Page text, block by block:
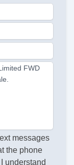
FWD
messages
the phone
understand